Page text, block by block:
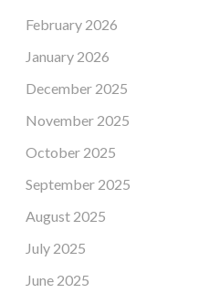
February 2026
January 2026
December 2025
November 2025
October 2025
September 2025
August 2025
July 2025
June 2025